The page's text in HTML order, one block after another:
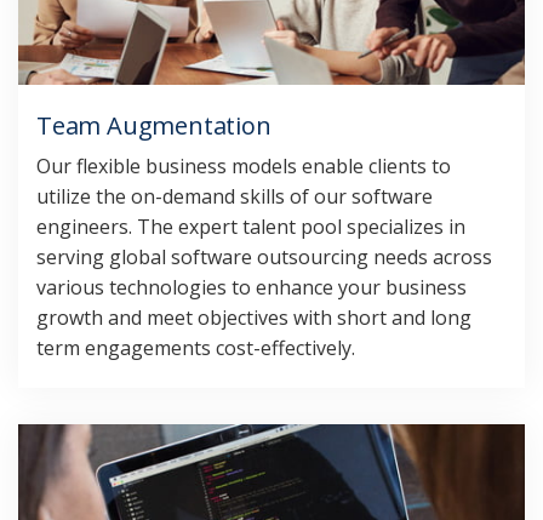
Team Augmentation
Our flexible business models enable clients to
utilize the on-demand skills of our software
engineers. The expert talent pool specializes in
serving global software outsourcing needs across
various technologies to enhance your business
growth and meet objectives with short and long
term engagements cost-effectively.